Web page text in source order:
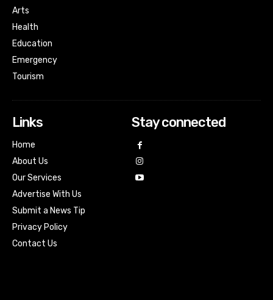
Arts
Health
Education
Emergency
Tourism
Links
Home
About Us
Our Services
Advertise With Us
Submit a News Tip
Privacy Policy
Contact Us
Stay connected